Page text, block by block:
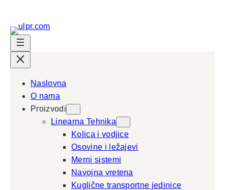
content
Naslovna
O nama
Proizvodi
Linearna Tehnika
Kolica i vodjice
Osovine i ležajevi
Merni sistemi
Navojna vretena
Kuglične transportne jedinice